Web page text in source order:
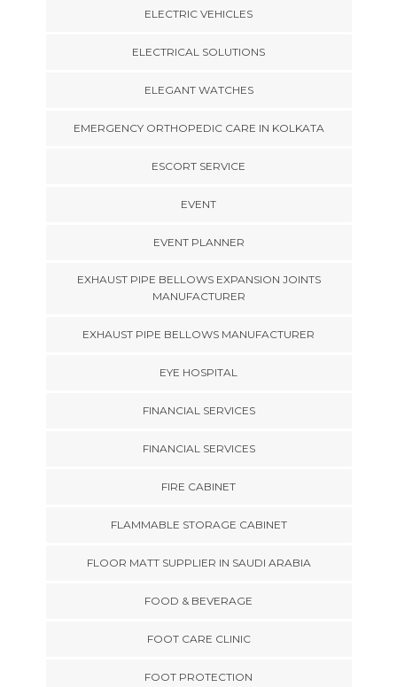
ELECTRIC VEHICLES
ELECTRICAL SOLUTIONS
ELEGANT WATCHES
EMERGENCY ORTHOPEDIC CARE IN KOLKATA
ESCORT SERVICE
EVENT
EVENT PLANNER
EXHAUST PIPE BELLOWS EXPANSION JOINTS
MANUFACTURER
EXHAUST PIPE BELLOWS MANUFACTURER
EYE HOSPITAL
FINANCIAL SERVICES
FINANCIAL SERVICES
FIRE CABINET
FLAMMABLE STORAGE CABINET
FLOOR MATT SUPPLIER IN SAUDI ARABIA
FOOD & BEVERAGE
FOOT CARE CLINIC
FOOT PROTECTION